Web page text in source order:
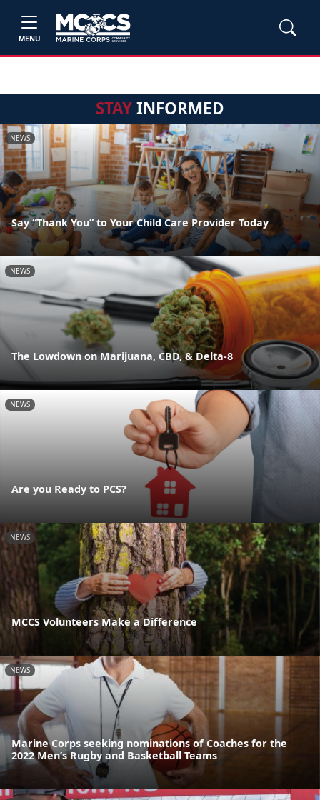
MENU
STAYINFORMED
NEWS
Say “Thank You” to Your Child Care Provider Today
NEWS
The Lowdown on Marijuana, CBD, & Delta-8
NEWS
Are you Ready to PCS?
NEWS
MCCS Volunteers Make a Difference
NEWS
Marine Corps seeking nominations of Coaches for the
2022 Men’s Rugby and Basketball Teams